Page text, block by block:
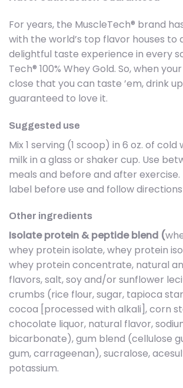
For years, the MuscleTech® brand
with the world’s top flavor houses to
delightful taste experience in every
Tech® 100% Whey Gold. So, when
close that you can taste ’em, drink up.
guaranteed to love it.
Suggested use
Mix 1 serving (1 scoop) in 6 oz. of
milk in a glass or shaker cup. Use
meals and before and after
label before use and follow
Other ingredients
Isolate protein & peptide blend (
whey protein isolate, whey protein
whey protein concentrate, natural
flavors, salt, soy and/or sunflower
crumbs (rice flour, sugar, tapioca
cocoa [processed with alkali], corn
chocolate liquor, natural flavor,
bicarbonate), gum blend (cellulose
gum, carrageenan), sucralose,
potassium.